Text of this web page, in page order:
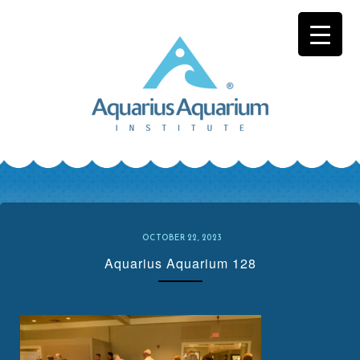
OCTOBER 22, 2023
Aquarius Aquarium 128